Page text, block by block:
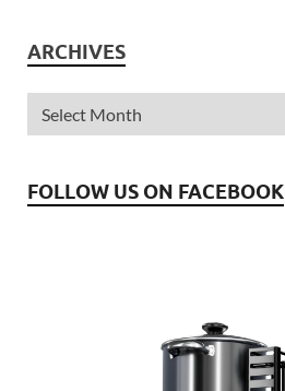
ARCHIVES
FOLLOW US ON FACEBOOK